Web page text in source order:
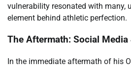
vulnerability resonated with many,
element behind athletic perfection.
The Aftermath: Social
In the immediate aftermath of his